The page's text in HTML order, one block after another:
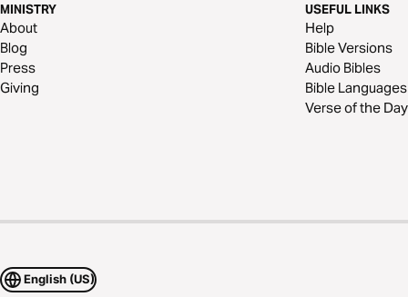
MINISTRY
About
Blog
Press
Giving
USEFUL LINKS
Help
Bible Versions
Audio Bibles
Bible Languages
Verse of the Day
English (US)